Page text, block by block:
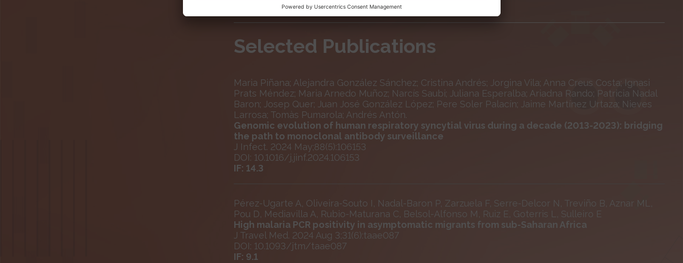
Selected Publications
Maria Piñana; Alejandra González Sánchez; Cristina Andrés; Jorgina Vila; Anna Creus Costa; Ignasi
Prats Méndez; Maria Arnedo Muñoz; Narcís Saubi; Juliana Esperalba; Ariadna Rando; Patricia Nadal
Baron; Josep Quer; Juan José González López; Pere Soler Palacín; Jaime Martínez Urtaza; Nieves
Larrosa; Tomàs Pumarola; Andrés Antón.
Genomic evolution of human respiratory syncytial virus during a decade (2013-2023): bridging
the path to monoclonal antibody surveillance
J Infect. 2024 May;88(5):106153
DOI: 10.1016/j.jinf.2024.106153
IF: 14.3
Pérez-Ugarte A, Oliveira-Souto I, Nadal-Baron P, Zarzuela F, Serre-Delcor N, Treviño B, Aznar ML,
Pou D, Mediavilla A, Rubio-Maturana C, Belsol-Alfonso M, Ruiz E, Goterris L, Sulleiro E
High malaria PCR positivity in asymptomatic migrants from sub-Saharan Africa
J Travel Med. 2024 Aug 3;31(6):taae087
DOI: 10.1093/jtm/taae087
IF: 9.1